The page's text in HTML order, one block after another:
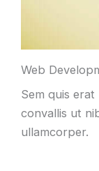
Web
Sem quis
convallis ut
ullamcorper.